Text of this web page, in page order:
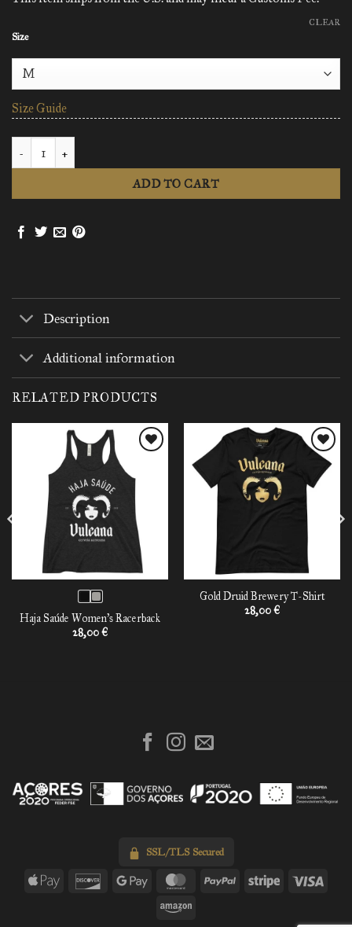
Size
CLEAR
Size Guide
ADD TO CART
Description
Additional information
RELATED PRODUCTS
Haja Saúde Women’s Racerback
28,00€
Add to
wishlist
Gold Druid Brewery T-Shirt
28,00€
SSL/TLS Secured
Apple
DiscoverGoogle
MasterCardPayPal Stripe
Amazon